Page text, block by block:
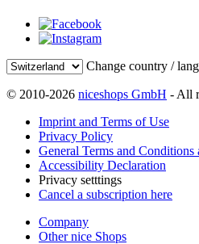
Change country /
© 2010-2026 niceshops GmbH - All
Imprint and Terms of Use
Privacy Policy
General Terms and
Accessibility Declaration
Privacy setttings
Cancel a subscription here
Company
Other nice Shops